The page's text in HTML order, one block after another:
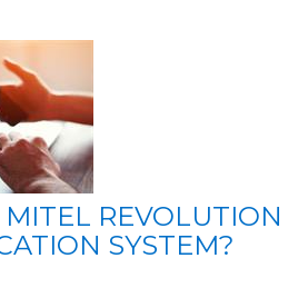
REVOLUTION
SYSTEM?